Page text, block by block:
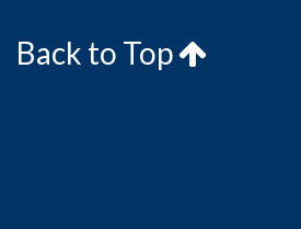
Back to Top